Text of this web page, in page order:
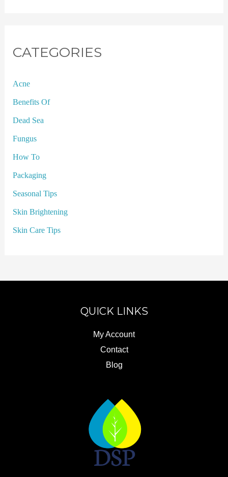
CATEGORIES
Acne
Benefits Of
Dead Sea
Fungus
How To
Packaging
Seasonal Tips
Skin Brightening
Skin Care Tips
QUICK LINKS
My Account
Contact
Blog